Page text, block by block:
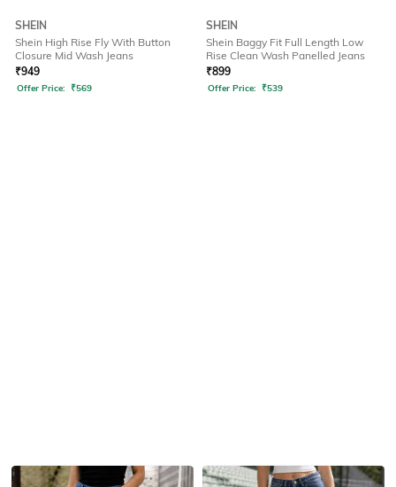
SHEIN
Shein High Rise Fly With Button
Closure Mid Wash Jeans
₹949
Offer Price: ₹569
SHEIN
Shein Baggy Fit Full Length Low
Rise Clean Wash Panelled Jeans
₹899
Offer Price: ₹539